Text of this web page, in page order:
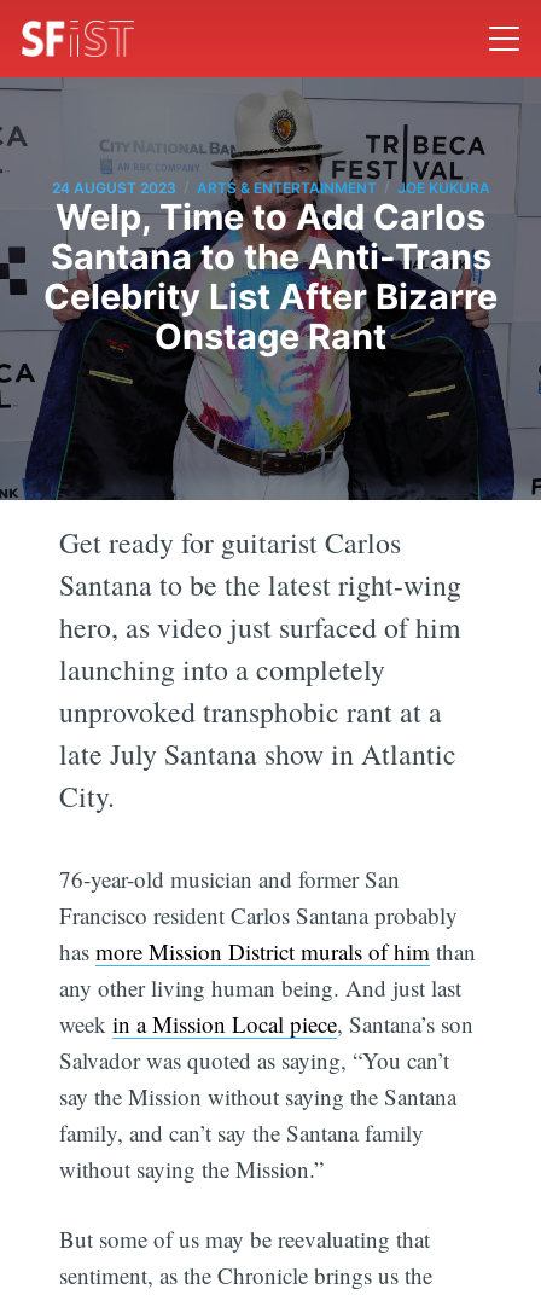
24 AUGUST 2023 / ARTS & ENTERTAINMENT / JOE KUKURA
Welp, Time to Add Carlos
Santana to the Anti-Trans
Celebrity List After Bizarre
Onstage Rant
Get ready for guitarist Carlos
Santana to be the latest right-wing
hero, as video just surfaced of him
launching into a completely
unprovoked transphobic rant at a
late July Santana show in Atlantic
City.
76-year-old musician and former San
Francisco resident Carlos Santana probably
hasmore Mission District murals of him than
any other living human being. And just last
weekin a Mission Local piece, Santana’s son
Salvador was quoted as saying, “You can’t
say the Mission without saying the Santana
family, and can’t say the Santana family
without saying the Mission.”
But some of us may be reevaluating that
sentiment, as the Chronicle brings us the